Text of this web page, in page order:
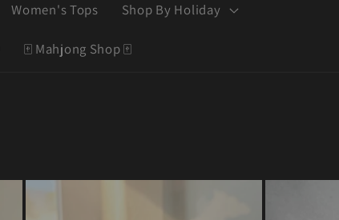
Women's Tops Shop By Holiday
🀄️ Mahjong Shop 🀄️
n
t